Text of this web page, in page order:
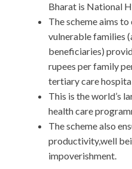
Bharat is National
The scheme aims
vulnerable families
beneficiaries)
rupees per family
tertiary care
This is the world’s
health care
The scheme also
productivity,well
impoverishment.